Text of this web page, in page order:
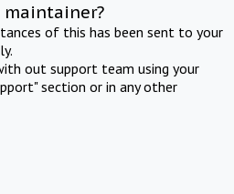
of this has been sent to your
out support team using your
section or in any other